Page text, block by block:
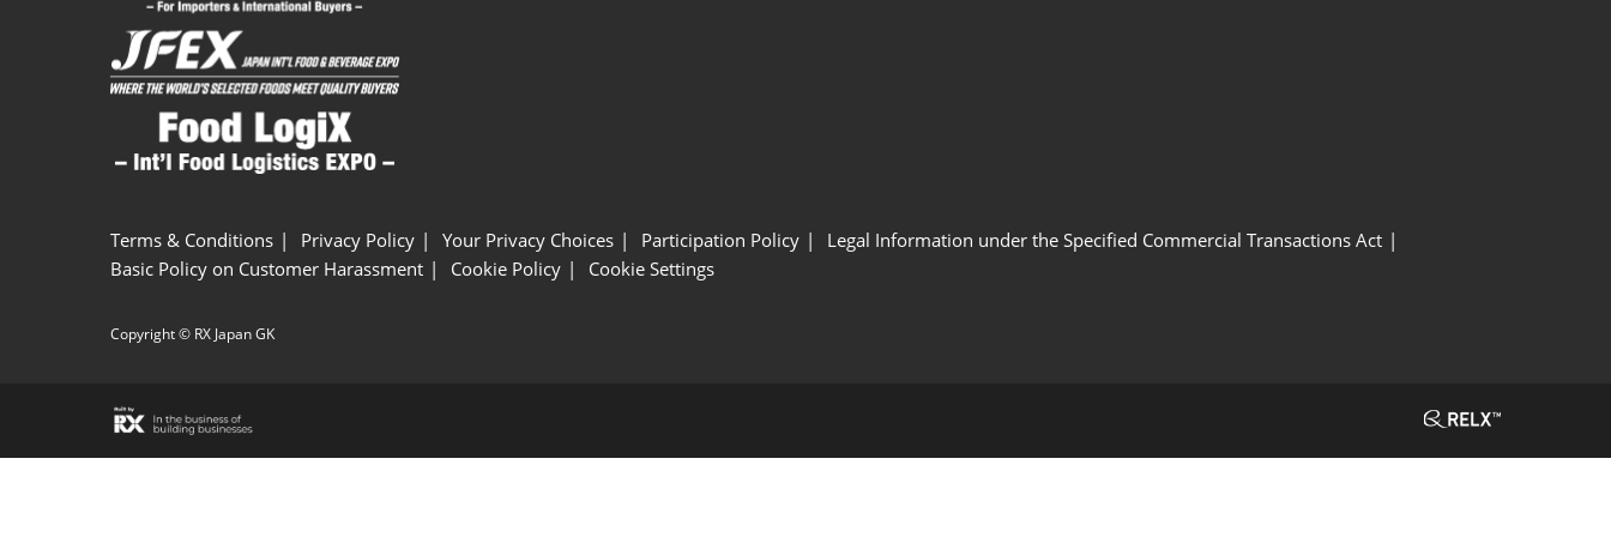
Terms & Conditions Privacy Policy Your Privacy Choices Participation Policy
Legal Information under the Specified Commercial Transactions Act
Basic Policy on Customer Harassment
Cookie Policy Cookie Settings
Copyright © RX Japan GK